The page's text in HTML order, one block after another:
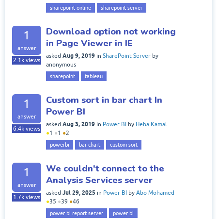
sharepoint online sharepoint server
1
answer
2.1k views
Download option not working
in Page Viewer in IE
asked Aug 9, 2019 in SharePoint Server by
anonymous
sharepoint tableau
1
answer
6.4k views
Custom sort in bar chart In
Power BI
asked Aug 3, 2019 in Power BI by Heba Kamal
●1 ●1 ●2
powerbi bar chart custom sort
1
answer
1.7k views
We couldn't connect to the
Analysis Services server
asked Jul 29, 2025 in Power BI by Abo Mohamed
●35 ●39 ●46
power bi report server power bi